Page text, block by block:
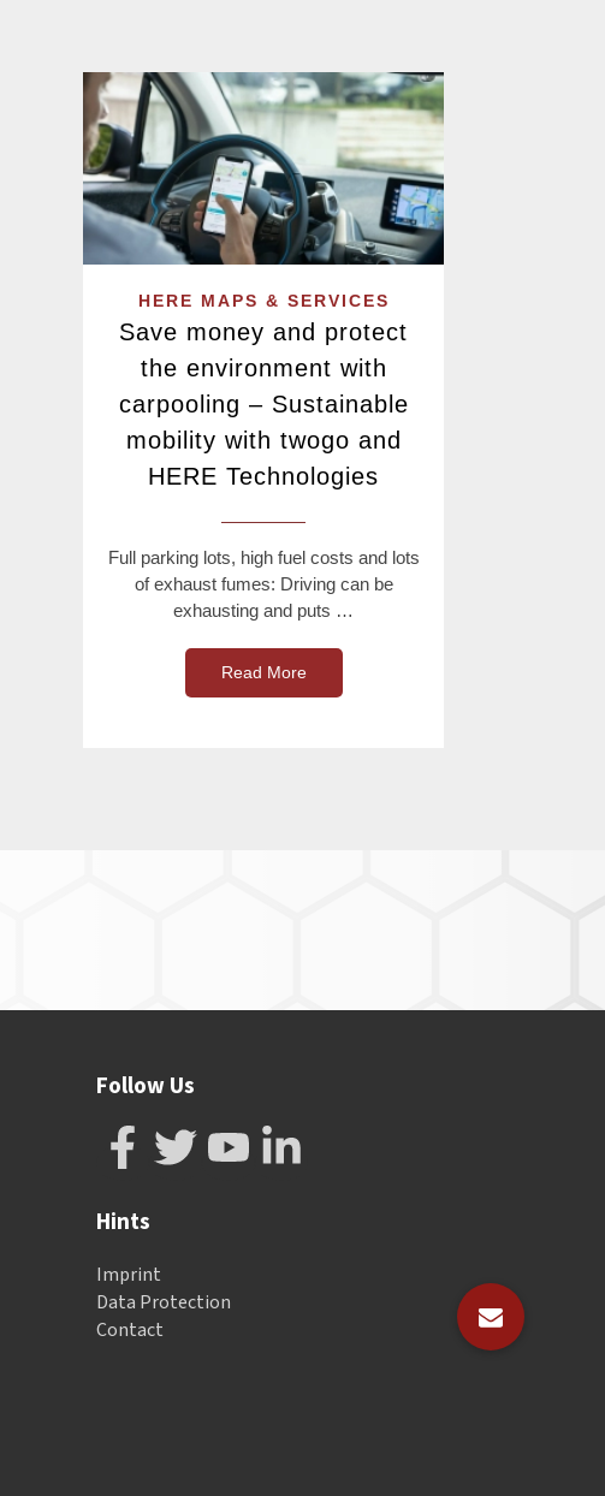
HERE MAPS & SERVICES
Save money and protect
the environment with
carpooling – Sustainable
mobility with twogo and
HERE Technologies
Full parking lots, high fuel costs and lots
of exhaust fumes: Driving can be
exhausting and puts …
Read More
Follow Us
Hints
Imprint
Data Protection
Contact